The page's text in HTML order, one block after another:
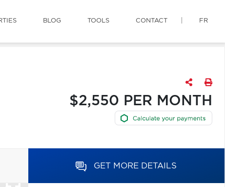
BLOG TOOLS CONTACT FR
$2,550 PER MONTH
GET MORE DETAILS